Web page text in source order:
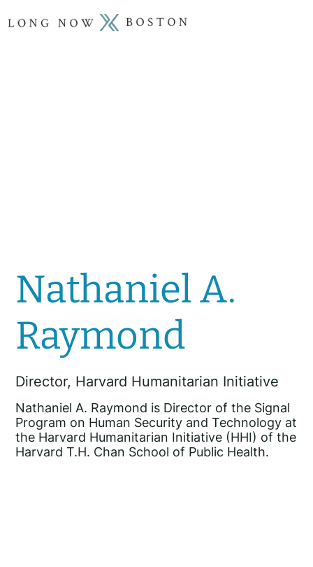
Nathaniel A.
Raymond
Director, Harvard Humanitarian Initiative
Nathaniel A. Raymond is Director of the Signal
Program on Human Security and Technology at
the Harvard Humanitarian Initiative (HHI) of the
Harvard T.H. Chan School of Public Health.